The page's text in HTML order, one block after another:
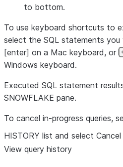
to bottom.
To use keyboard shortcuts to
select the SQL statements you
[enter] on a Mac keyboard, or
Windows keyboard.
Executed SQL statement
SNOWFLAKE pane.
To cancel in-progress queries,
HISTORY list and select
View query history